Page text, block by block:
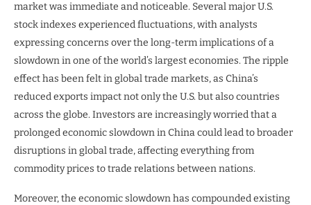
market was immediate and noticeable. Several major U.S.
stock indexes experienced fluctuations, with analysts
expressing concerns over the long-term implications of a
slowdown in one of the world’s largest economies. The ripple
effect has been felt in global trade markets, as China’s
reduced exports impact not only the U.S. but also countries
across the globe. Investors are increasingly worried that a
prolonged economic slowdown in China could lead to broader
disruptions in global trade, affecting everything from
commodity prices to trade relations between nations.
Moreover, the economic slowdown has compounded existing